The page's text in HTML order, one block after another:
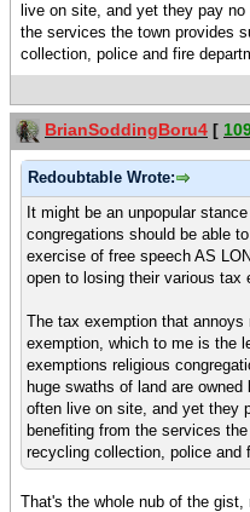
live on site, and yet they pay
the services the town provides
collection, police and fire
BrianSoddingBoru4 [
Redoubtable Wrote:
It might be an unpopular
congregations should be able
exercise of free speech AS
open to losing their various tax
The tax exemption that
exemption, which to me is the
exemptions religious
huge swaths of land are
often live on site, and yet they
benefiting from the services
recycling collection, police and
That's the whole nub of the